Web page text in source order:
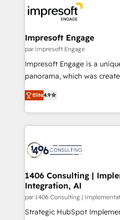
DX × AI推進のPMO伴走支援
革を、構想から実装・定着ま
の統合・浸透・変革管理を実行します。
計・構築：リード獲得・CVR
計・導線設計・テンプレート
提供。 ▸ 既存CRM・MAから
Marketo・Pardot等からの移
ンツとサイト構造を最適化。 🏆 なぜ100incを選ぶの
か？ ✓ HubSpot Eliteパー
ード受賞・HUGリーダー ✓
HubSpot大百科 出版 CRM・AI活用に関するご相談、現
状整理の壁打ちなど、構想段
せください。
and—most
into bold ideas and shape
products and strategies that
difference.
Impresoft Engage
par Impresoft Engage
Impresoft Engage is a
panorama, which was
putting Customer
creating digital
people, processes and data. We offer the
digital solutions on the
marketing automation to
processes through
allowing companies to
the needs of the customer. We are part of Impresoft
Group, a group of
companies that divide
Elite4.9
1406 Consulting |
Integration, AI
par 1406 Consulting |
Strategic HubSpot